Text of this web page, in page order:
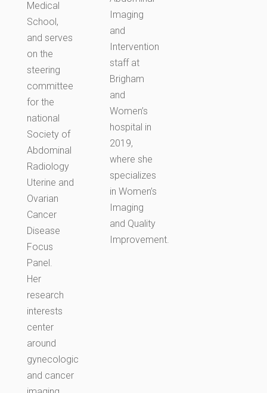
Medical
School,
and serves
on the
steering
committee
for the
national
Society of
Abdominal
Radiology
Uterine and
Ovarian
Cancer
Disease
Focus
Panel.
Her
research
interests
center
around
gynecologic
and cancer
Imaging
and
Intervention
staff at
Brigham
and
Women’s
hospital in
2019,
where she
specializes
in Women’s
Imaging
and Quality
Improvement.